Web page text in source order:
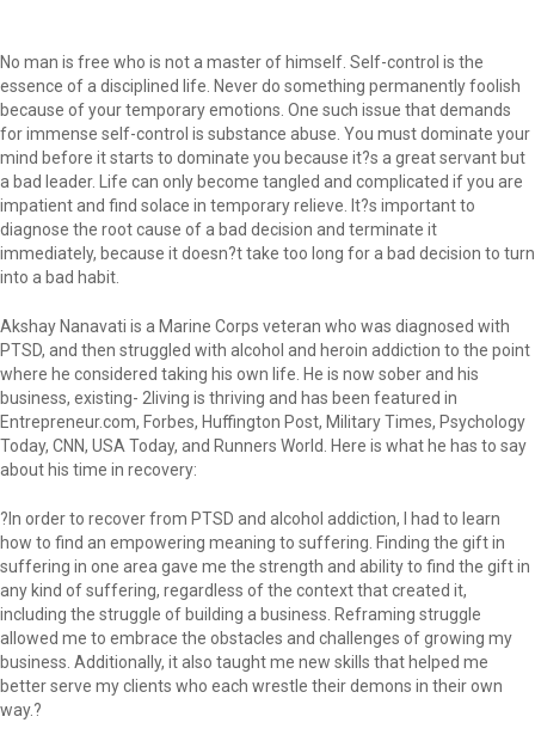
No man is free who is not a master of himself. Self-control is the
essence of a disciplined life. Never do something permanently foolish
because of your temporary emotions. One such issue that demands
for immense self-control is substance abuse. You must dominate your
mind before it starts to dominate you because it?s a great servant but
a bad leader. Life can only become tangled and complicated if you are
impatient and find solace in temporary relieve. It?s important to
diagnose the root cause of a bad decision and terminate it
immediately, because it doesn?t take too long for a bad decision to turn
into a bad habit.
Akshay Nanavati is a Marine Corps veteran who was diagnosed with
PTSD, and then struggled with alcohol and heroin addiction to the point
where he considered taking his own life. He is now sober and his
business, existing- 2living is thriving and has been featured in
Entrepreneur.com, Forbes, Huffington Post, Military Times, Psychology
Today, CNN, USA Today, and Runners World. Here is what he has to say
about his time in recovery:
?In order to recover from PTSD and alcohol addiction, I had to learn
how to find an empowering meaning to suffering. Finding the gift in
suffering in one area gave me the strength and ability to find the gift in
any kind of suffering, regardless of the context that created it,
including the struggle of building a business. Reframing struggle
allowed me to embrace the obstacles and challenges of growing my
business. Additionally, it also taught me new skills that helped me
better serve my clients who each wrestle their demons in their own
way.?